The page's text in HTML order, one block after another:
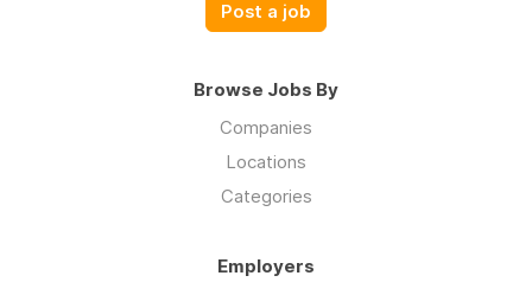
Post a job
Browse Jobs By
Companies
Locations
Categories
Employers